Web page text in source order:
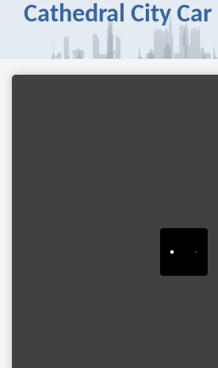
Cathedral City Car